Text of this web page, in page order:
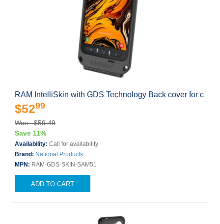
RAM IntelliSkin with GDS Technology Back cover for c
$5299
Was: $59.49
Save 11%
Availability: Call for availability
Brand: National Products
MPN: RAM-GDS-SKIN-SAM51
ADD TO CART